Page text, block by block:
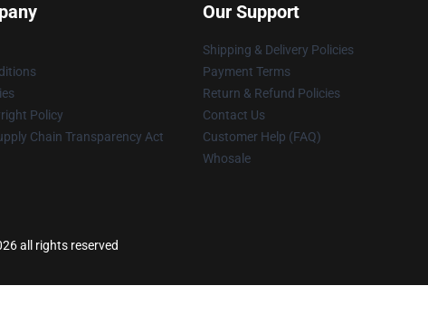
Policy
Chain Transparency Act
Our Support
Shipping & Delivery Policies
Payment Terms
Return & Refund Policies
Contact Us
Customer Help (FAQ)
Whosale
all rights reserved